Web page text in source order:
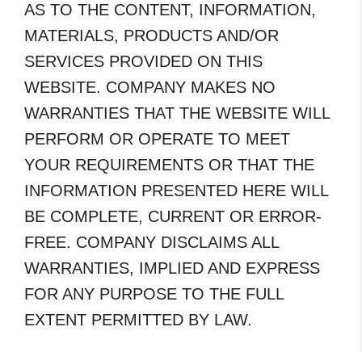
AS TO THE CONTENT, INFORMATION,
MATERIALS, PRODUCTS AND/OR
SERVICES PROVIDED ON THIS
WEBSITE. COMPANY MAKES NO
WARRANTIES THAT THE WEBSITE WILL
PERFORM OR OPERATE TO MEET
YOUR REQUIREMENTS OR THAT THE
INFORMATION PRESENTED HERE WILL
BE COMPLETE, CURRENT OR ERROR-
FREE. COMPANY DISCLAIMS ALL
WARRANTIES, IMPLIED AND EXPRESS
FOR ANY PURPOSE TO THE FULL
EXTENT PERMITTED BY LAW.